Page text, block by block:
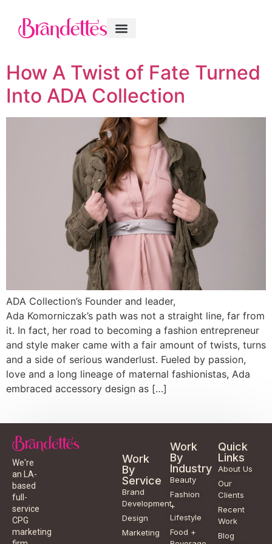
How A Twist of Fate Turned
Into ADA Collection
ADA Collection’s Founder and leader,
Ada Komorniczak’s path was not a straight line, far from
it. In fact, her road to becoming a fashion entrepreneur
and style maker came with a fair amount of twists, turns
and a side of serious wanderlust. Fueled by passion,
love and a long lineage of maternal fashionistas, Ada
embraced accessory design as […]
We're
an LA-
based
full-
service
CPG
marketing
Work
By
Service
Brand
Development
Design
Marketing
Work
By
Industry
Beauty
Fashion
+
Lifestyle
Food +
Quick
Links
About Us
Our
Clients
Recent
Work
Blog